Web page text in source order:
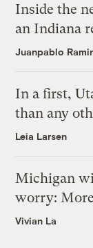
Inside the
an Indiana
Juanpablo
In a first,
than any
Leia Larsen
Michigan
worry:
Vivian La